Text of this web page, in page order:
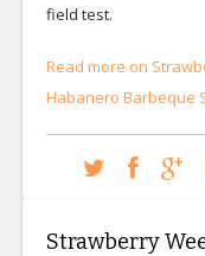
field test.
Read more on
Habanero Barbeque
Strawberry